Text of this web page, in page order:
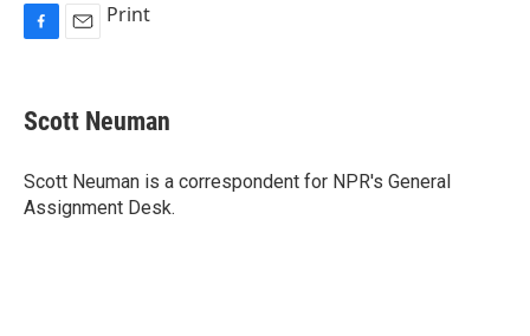
e
b
o
k
i
l
Print
Scott Neuman
Scott Neuman is a correspondent for NPR's General
Assignment Desk.